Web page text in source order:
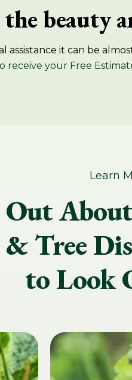
the beauty
assistance it can be
receive your Free
Learn
Tree
to Look